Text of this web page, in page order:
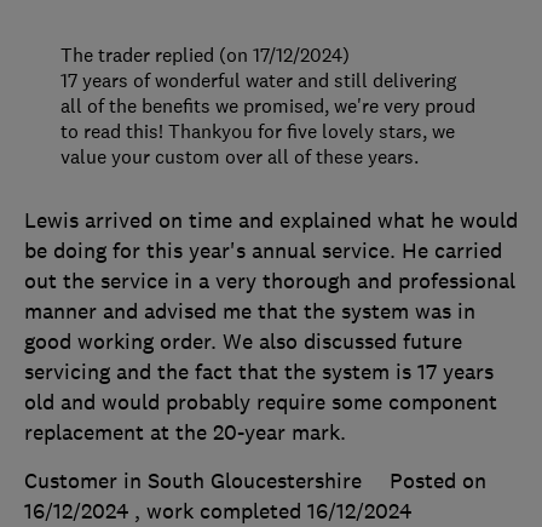
Lewis arrived on time and explained what he would
be doing for this year's annual service. He carried
out the service in a very thorough and professional
manner and advised me that the system was in
good working order. We also discussed future
servicing and the fact that the system is 17 years
old and would probably require some component
replacement at the 20-year mark.
Customer in South Gloucestershire
Posted on
16/12/2024 , work completed 16/12/2024
The trader replied (on 17/12/2024)
17 years of wonderful water and still delivering
all of the benefits we promised, we're very proud
to read this! Thankyou for five lovely stars, we
value your custom over all of these years.